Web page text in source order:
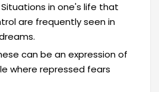
in one's life that
are frequently seen in
can be an expression of
where repressed fears